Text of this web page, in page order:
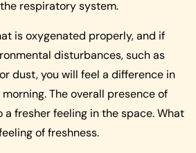
respiratory system.
is oxygenated properly, and if
disturbances, such as
dust, you will feel a difference in
The overall presence of
fresher feeling in the space. What
of freshness.